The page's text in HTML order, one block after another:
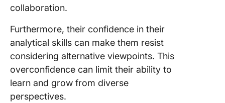
collaboration.
Furthermore, their confidence in their
analytical skills can make them resist
considering alternative viewpoints. This
overconfidence can limit their ability to
learn and grow from diverse
perspectives.